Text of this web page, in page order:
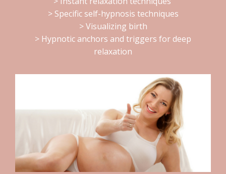
> Specific self-hypnosis techniques
> Visualizing birth
> Hypnotic anchors and triggers for deep
relaxation